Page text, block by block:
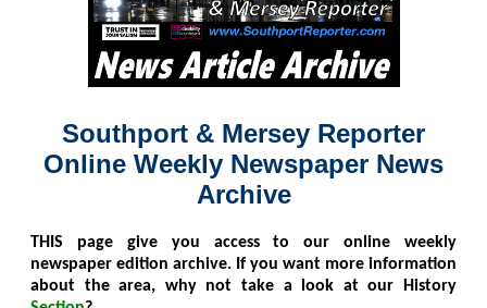
Southport & Mersey Reporter
Online Weekly Newspaper News
Archive
THIS page give you access to our online weekly
newspaper edition archive. If you want more information
about the area, why not take a look at our History